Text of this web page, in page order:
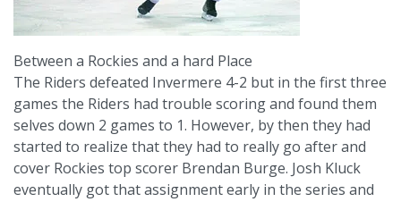
Between a Rockies and a hard Place
The Riders defeated Invermere 4-2 but in the first three
games the Riders had trouble scoring and found them
selves down 2 games to 1. However, by then they had
started to realize that they had to really go after and
cover Rockies top scorer Brendan Burge. Josh Kluck
eventually got that assignment early in the series and